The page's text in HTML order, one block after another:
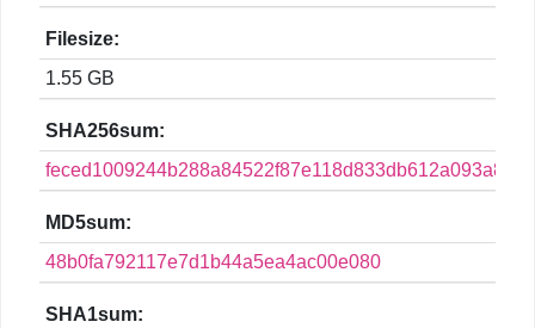
Filesize:
1.55 GB
SHA256sum:
MD5sum:
48b0fa792117e7d1b44a5ea4ac00e080
SHA1sum: